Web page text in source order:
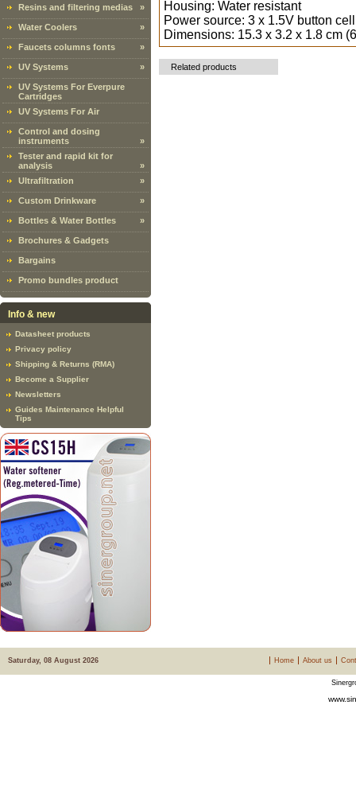
Resins and filtering medias
»
Water Coolers »
Faucets columns fonts »
UV Systems »
UV Systems For Everpure
Cartridges
UV Systems For Air
Control and dosing
instruments
»
Tester and rapid kit for
analysis
»
Ultrafiltration
»
Custom Drinkware »
Bottles & Water Bottles »
Brochures & Gadgets
Bargains
Promo bundles product
Info & new
Datasheet products
Privacy policy
Shipping & Returns (RMA)
Become a Supplier
Newsletters
Guides Maintenance Helpful
Tips
Housing: Water resistant
Power source: 3 x 1.5V button
Dimensions: 15.3 x 3.2 x 1.8 cm
Related products
Saturday, 08 August 2026 Home About us